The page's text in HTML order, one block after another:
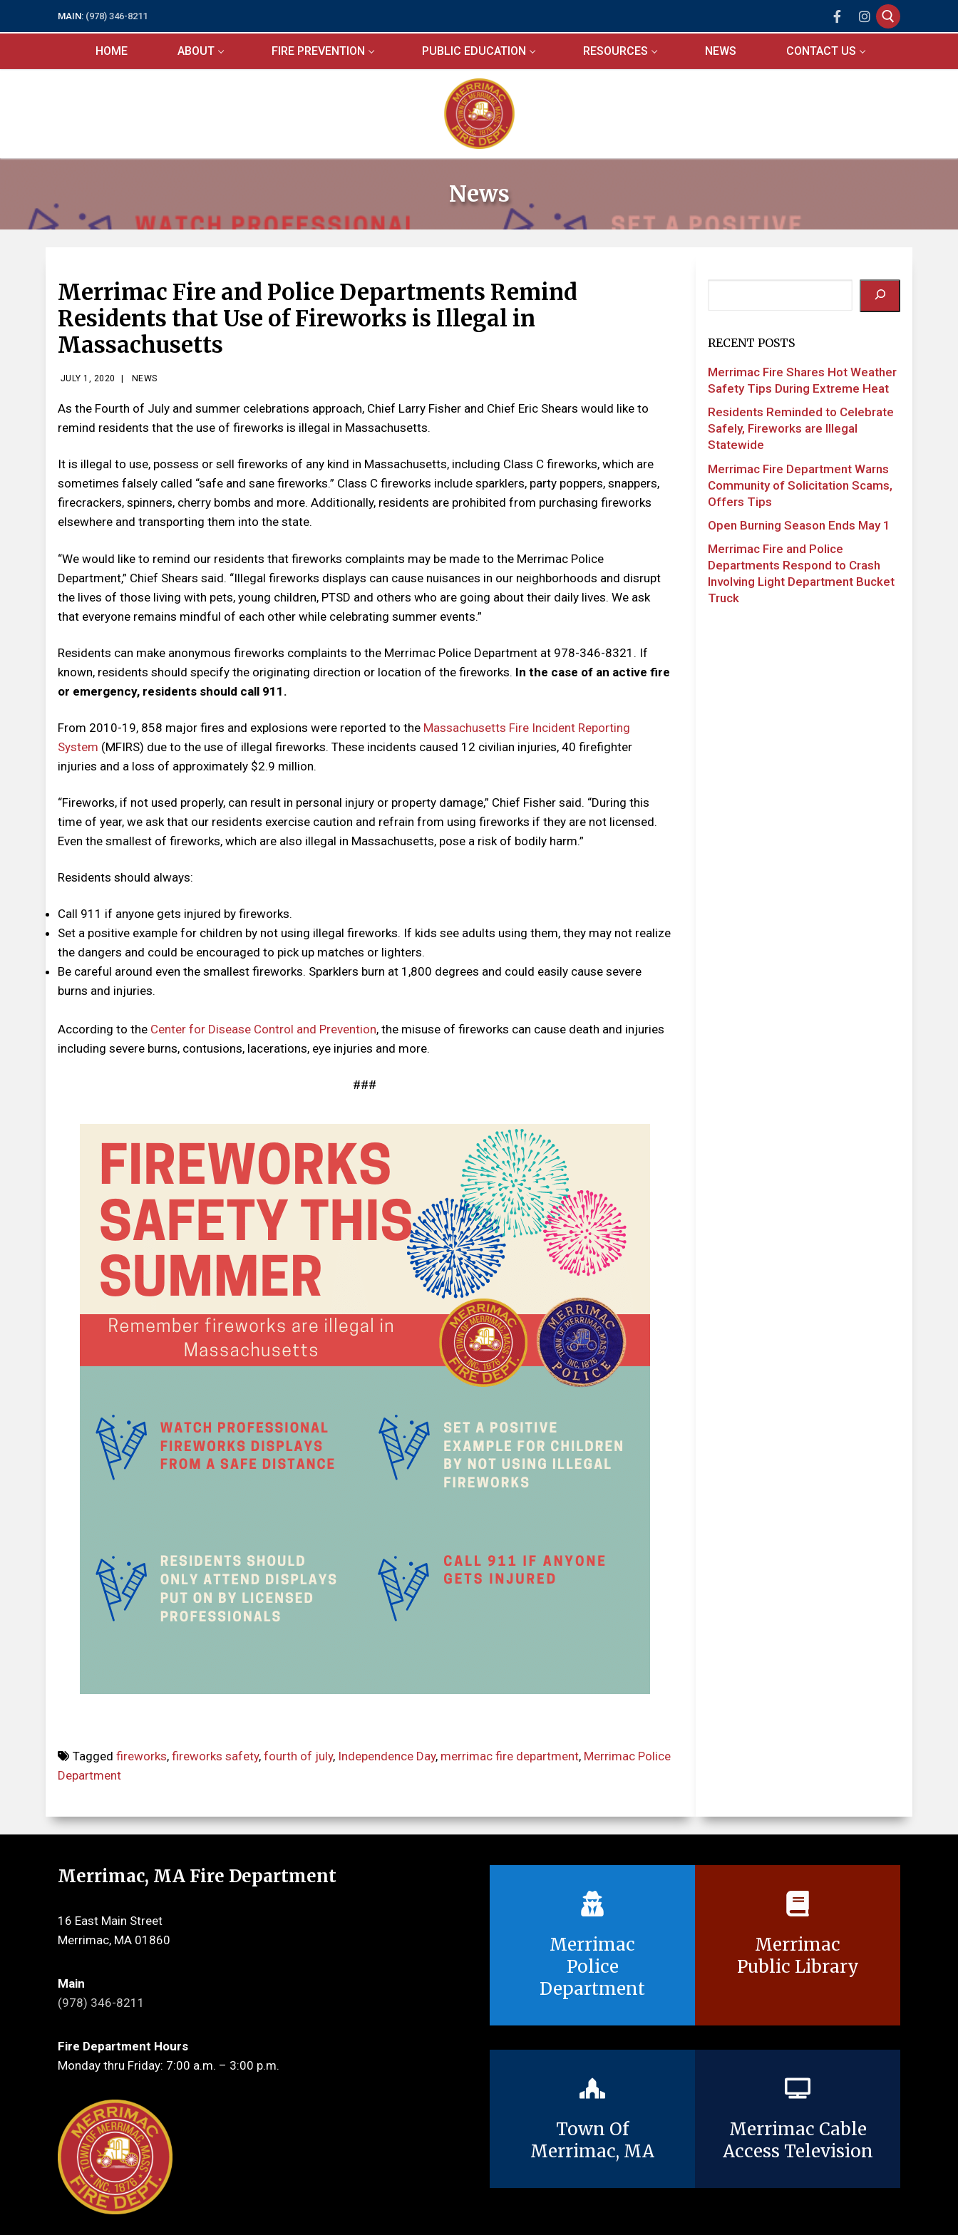
MAIN: (978) 346-8211
HOME ABOUT FIRE PREVENTION PUBLIC EDUCATION RESOURCES NEWS CONTACT US
News
Merrimac Fire and Police Departments Remind
Residents that Use of Fireworks is Illegal in
Massachusetts
JULY 1, 2020 NEWS
As the Fourth of July and summer celebrations approach, Chief Larry Fisher and Chief Eric Shears would like to
remind residents that the use of fireworks is illegal in Massachusetts.
It is illegal to use, possess or sell fireworks of any kind in Massachusetts, including Class C fireworks, which are
sometimes falsely called “safe and sane fireworks.” Class C fireworks include sparklers, party poppers, snappers,
firecrackers, spinners, cherry bombs and more. Additionally, residents are prohibited from purchasing fireworks
elsewhere and transporting them into the state.
“We would like to remind our residents that fireworks complaints may be made to the Merrimac Police
Department,” Chief Shears said. “Illegal fireworks displays can cause nuisances in our neighborhoods and disrupt
the lives of those living with pets, young children, PTSD and others who are going about their daily lives. We ask
that everyone remains mindful of each other while celebrating summer events.”
Residents can make anonymous fireworks complaints to the Merrimac Police Department at 978-346-8321. If
known, residents should specify the originating direction or location of the fireworks. In the case of an active fire
or emergency, residents should call 911.
From 2010-19, 858 major fires and explosions were reported to the Massachusetts Fire Incident Reporting
System (MFIRS) due to the use of illegal fireworks. These incidents caused 12 civilian injuries, 40 firefighter
injuries and a loss of approximately $2.9 million.
“Fireworks, if not used properly, can result in personal injury or property damage,” Chief Fisher said. “During this
time of year, we ask that our residents exercise caution and refrain from using fireworks if they are not licensed.
Even the smallest of fireworks, which are also illegal in Massachusetts, pose a risk of bodily harm.”
Residents should always:
Call 911 if anyone gets injured by fireworks.
Set a positive example for children by not using illegal fireworks. If kids see adults using them, they may not realize
the dangers and could be encouraged to pick up matches or lighters.
Be careful around even the smallest fireworks. Sparklers burn at 1,800 degrees and could easily cause severe
burns and injuries.
According to the Center for Disease Control and Prevention, the misuse of fireworks can cause death and injuries
including severe burns, contusions, lacerations, eye injuries and more.
###
Tagged fireworks, fireworks safety, fourth of july, Independence Day, merrimac fire department, Merrimac Police
Department
RECENT POSTS
Merrimac Fire Shares Hot Weather
Safety Tips During Extreme Heat
Residents Reminded to Celebrate
Safely, Fireworks are Illegal
Statewide
Merrimac Fire Department Warns
Community of Solicitation Scams,
Offers Tips
Open Burning Season Ends May 1
Merrimac Fire and Police
Departments Respond to Crash
Involving Light Department Bucket
Truck
Merrimac, MA Fire Department
16 East Main Street
Merrimac, MA 01860
Main
(978) 346-8211
Fire Department Hours
Monday thru Friday: 7:00 a.m. – 3:00 p.m.
Merrimac
Police
Department
Merrimac
Public Library
Town Of
Merrimac, MA
Merrimac Cable
Access Television